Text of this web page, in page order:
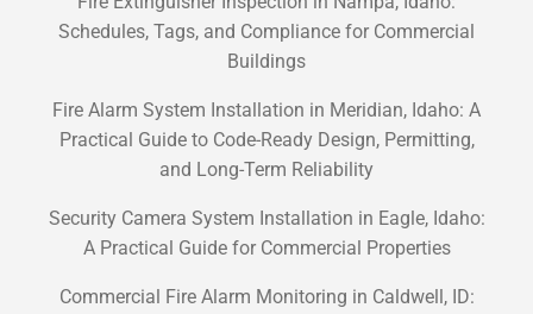
Schedules, Tags, and Compliance for Commercial
Buildings
Fire Alarm System Installation in Meridian, Idaho: A
Practical Guide to Code-Ready Design, Permitting,
and Long-Term Reliability
Security Camera System Installation in Eagle, Idaho:
A Practical Guide for Commercial Properties
Commercial Fire Alarm Monitoring in Caldwell, ID: